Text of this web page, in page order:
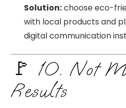
Solution:choose eco-
with local products and
digital communication
🚩 10. Not
Results